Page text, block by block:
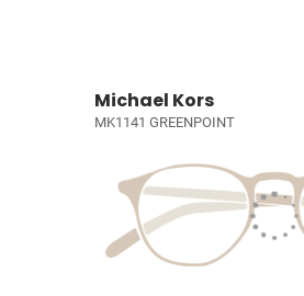
Michael Kors
MK1141 GREENPOINT